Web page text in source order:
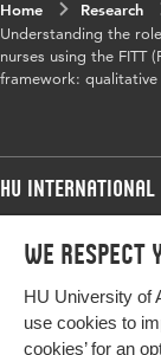
We respect
HU University of
use cookies to
cookies’ for an
Key
words
Digital
Object
Identifier
Page
range
1-15
Home Research
Understanding the
nurses using the FITT
framework: qualitative
HU International
Programmes
Study at HU
Programmes
Bachelor
Exchange
More HU Sites